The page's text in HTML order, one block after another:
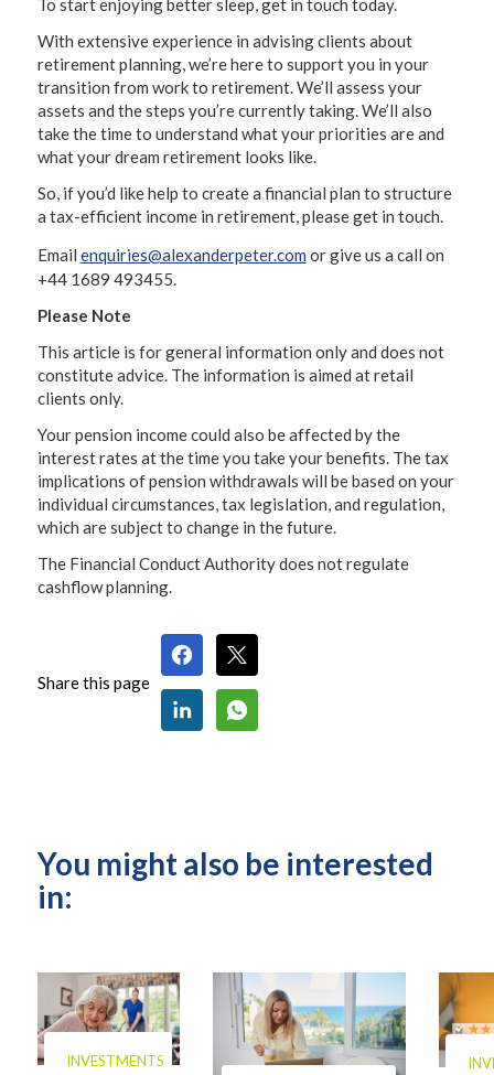
To start enjoying better sleep, get in touch today.
With extensive experience in advising clients about
retirement planning, we’re here to support you in your
transition from work to retirement. We’ll assess your
assets and the steps you’re currently taking. We’ll also
take the time to understand what your priorities are and
what your dream retirement looks like.
So, if you’d like help to create a financial plan to structure
a tax-efficient income in retirement, please get in touch.
Email enquiries@alexanderpeter.com or give us a call on
+44 1689 493455.
Please Note
This article is for general information only and does not
constitute advice. The information is aimed at retail
clients only.
Your pension income could also be affected by the
interest rates at the time you take your benefits. The tax
implications of pension withdrawals will be based on your
individual circumstances, tax legislation, and regulation,
which are subject to change in the future.
The Financial Conduct Authority does not regulate
cashflow planning.
Share this page
You might also be interested
in:
INVESTMENTS